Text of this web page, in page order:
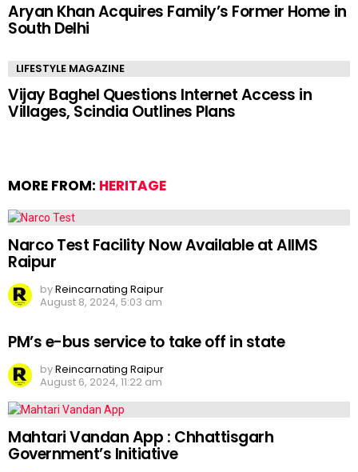
Aryan Khan Acquires Family’s Former Home in
South Delhi
LIFESTYLE MAGAZINE
Vijay Baghel Questions Internet Access in
Villages, Scindia Outlines Plans
MORE FROM: HERITAGE
Narco Test Facility Now Available at AIIMS
Raipur
byReincarnating Raipur
August 8, 2024, 5:03 am
PM’s e-bus service to take off in state
byReincarnating Raipur
August 6, 2024, 11:22 am
Mahtari Vandan App : Chhattisgarh
Government’s Initiative